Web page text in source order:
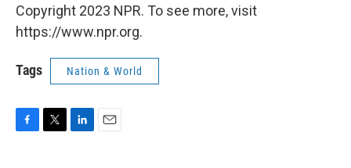
Copyright 2023 NPR. To see more, visit
https://www.npr.org.
Tags Nation & World